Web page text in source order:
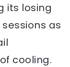
its losing
as
cooling.